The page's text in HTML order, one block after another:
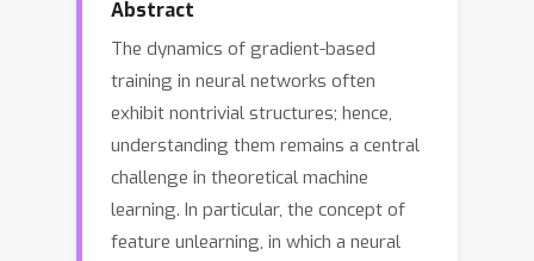
Abstract
The dynamics of gradient-based
training in neural networks often
exhibit nontrivial structures; hence,
understanding them remains a central
challenge in theoretical machine
learning. In particular, the concept of
feature unlearning, in which a neural